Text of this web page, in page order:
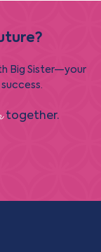
Big Sister—your
together.